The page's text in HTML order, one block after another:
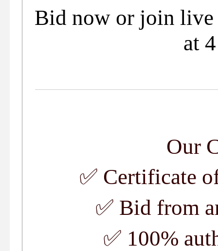
Bid now or join live
at
Our
✅ Certificate
✅ Bid from
✅ 100%